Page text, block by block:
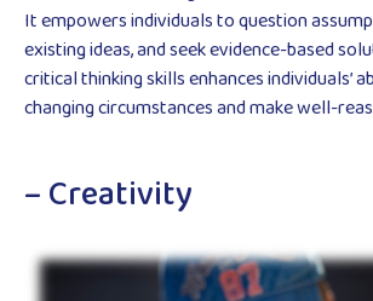
It empowers individuals to question
existing ideas, and seek evidence-based
critical thinking skills enhances individuals’
changing circumstances and make well-
– Creativity